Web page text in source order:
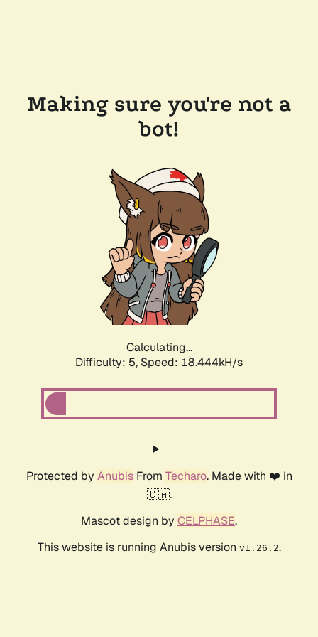
Making sure you're not a
bot!
Calculating...
Difficulty: 5, Speed: 18.444kH/s
Protected by AnubisFrom Techaro. Made with ❤️ in
🇨🇦.
Mascot design by CELPHASE.
This website is running Anubis version v1.26.2.